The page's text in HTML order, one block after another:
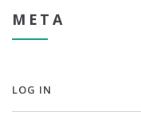
META
LOG IN